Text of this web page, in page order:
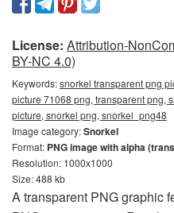
License: Attribution-
BY-NC 4.0)
Keywords:snorkel transparent png
picture 71068 png, transparent png,
picture, snorkel png, snorkel_png48
Image category:Snorkel
Format: PNG image with alpha
Resolution: 1000x1000
Size: 488 kb
A transparent PNG graphic